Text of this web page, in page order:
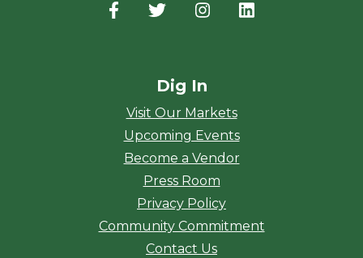
Facebook
(opens in a new window)
Twitter
(opens in a new window)
Instagram
(opens in a new
Dig In
Visit Our Markets
Upcoming Events
Become a Vendor
Press Room
Privacy Policy
Community Commitment
Contact Us